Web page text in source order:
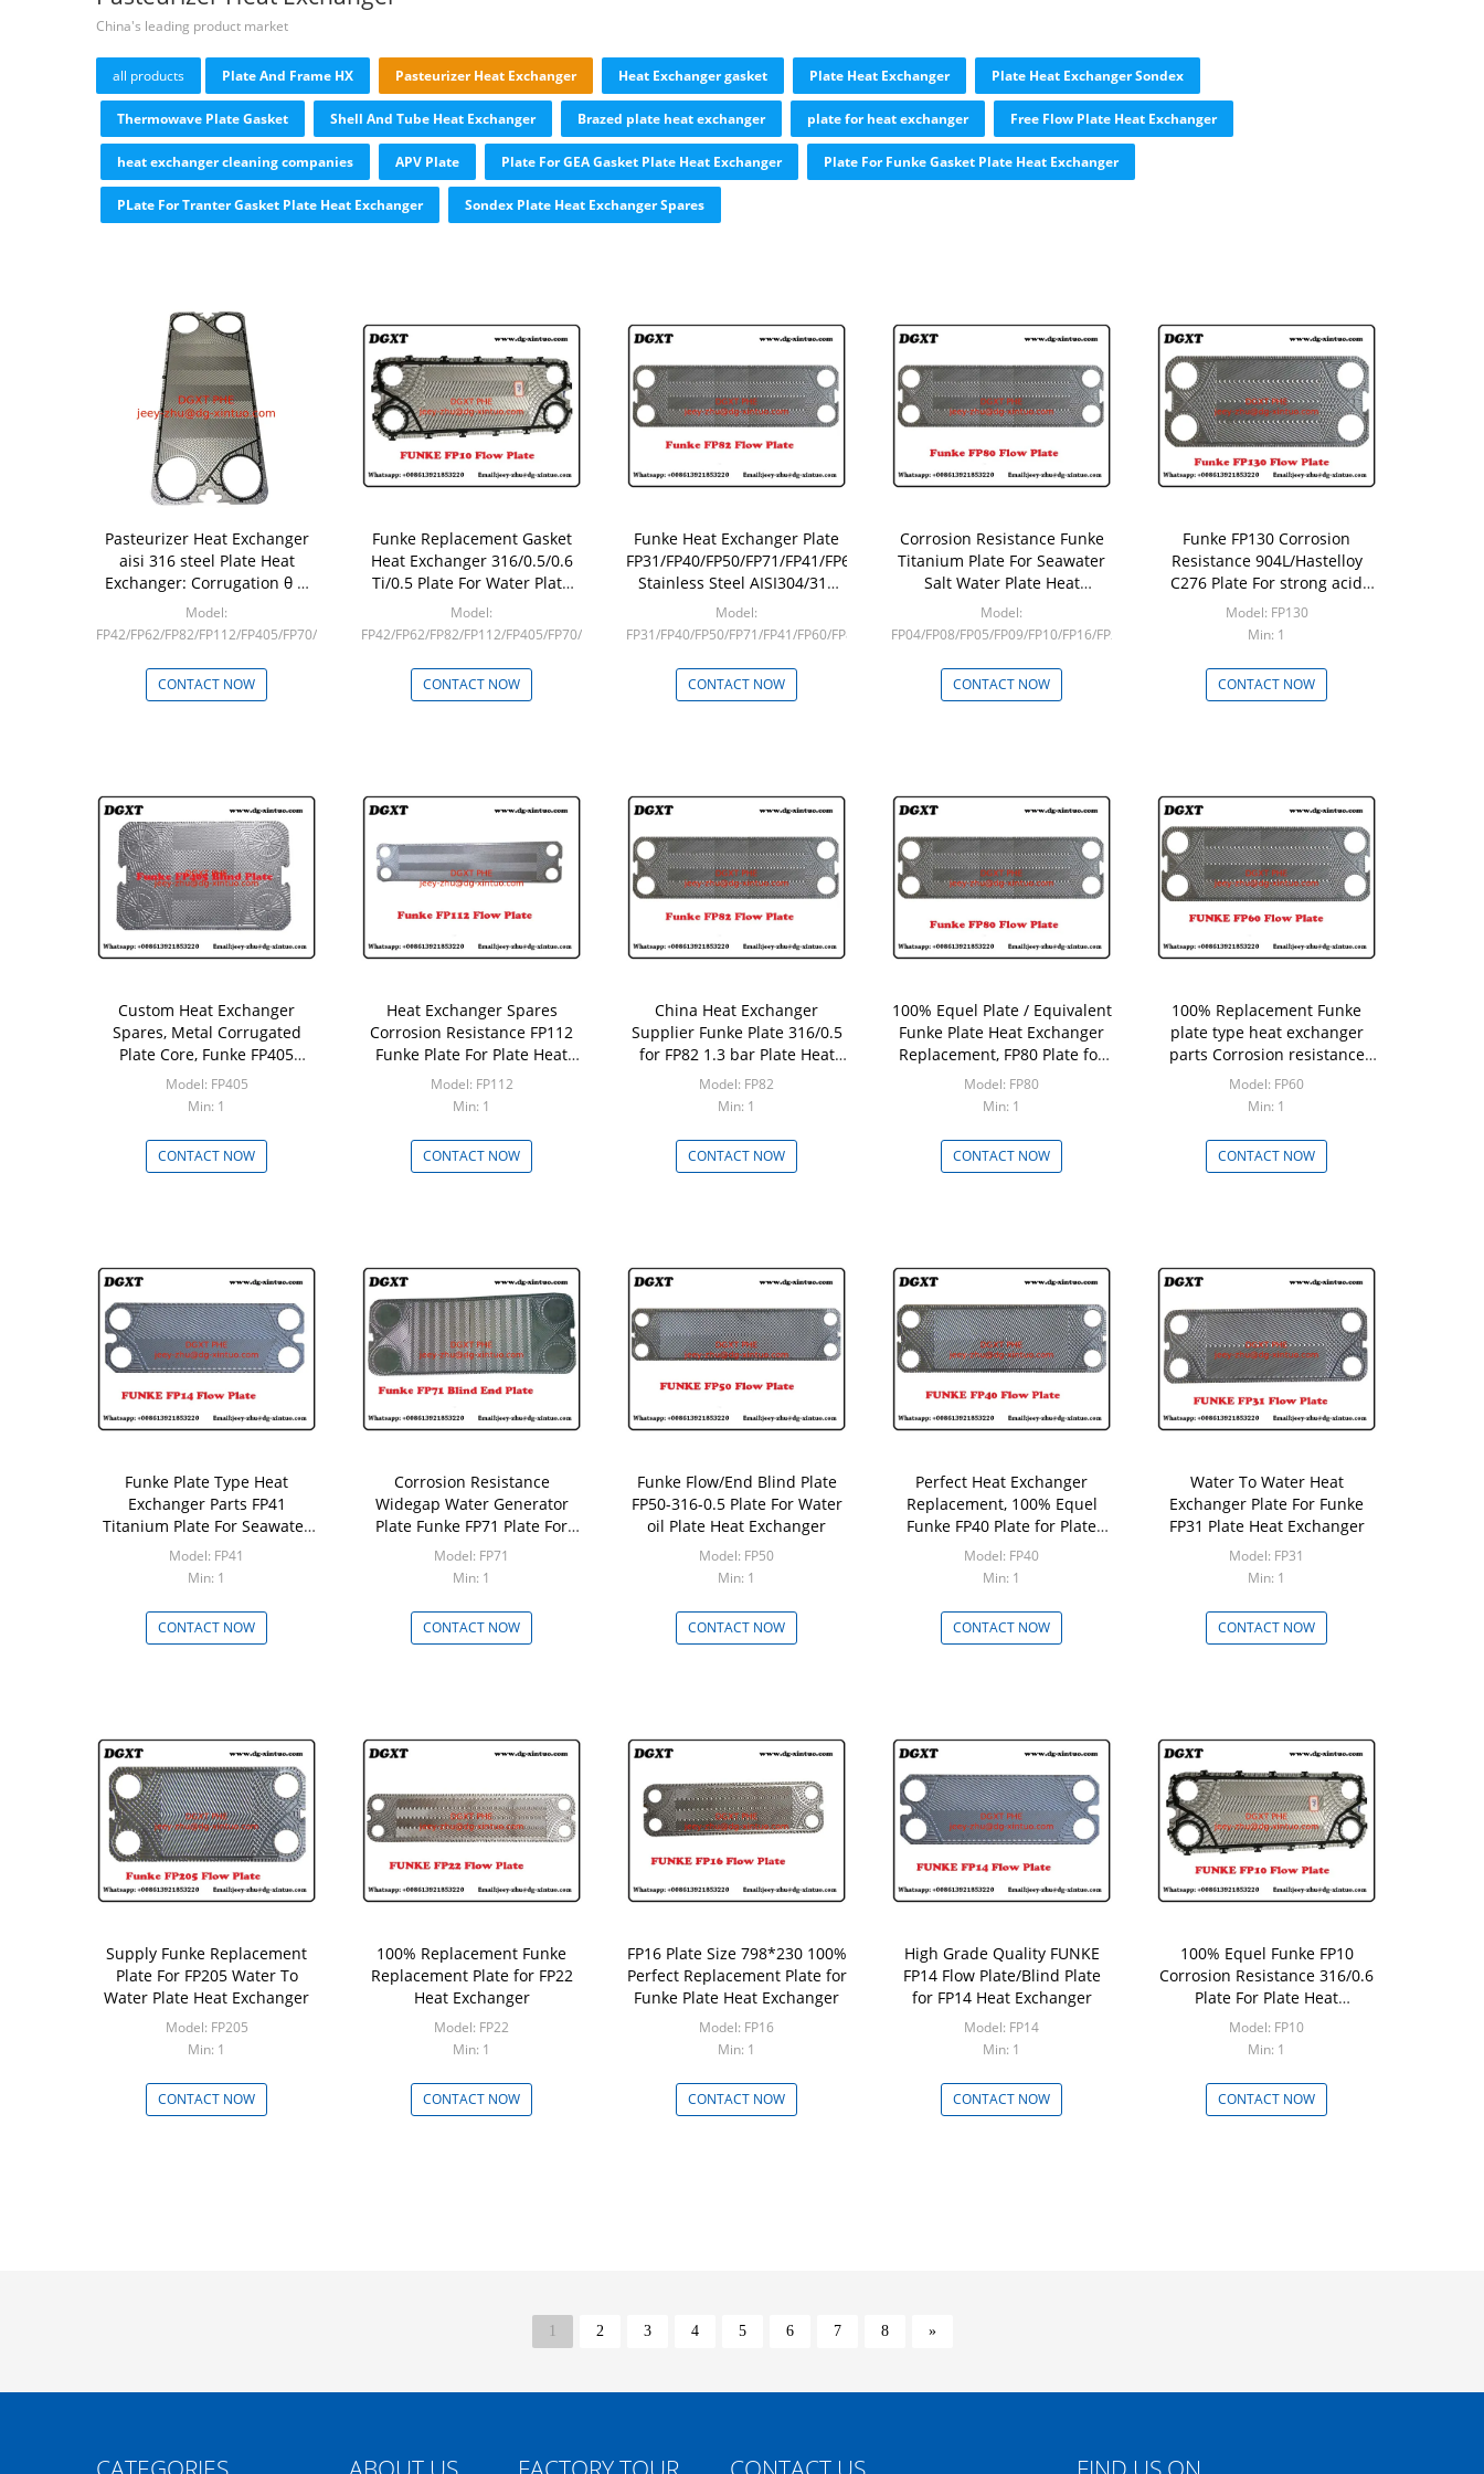
China's leading product market
all products Plate And Frame HX Pasteurizer Heat Exchanger Heat Exchanger gasket Plate Heat Exchanger Plate Heat Exchanger Sondex
Thermowave Plate Gasket Shell And Tube Heat Exchanger Brazed plate heat exchanger plate for heat exchanger Free Flow Plate Heat Exchanger
heat exchanger cleaning companies APV Plate Plate For GEA Gasket Plate Heat Exchanger Plate For Funke Gasket Plate Heat Exchanger
PLate For Tranter Gasket Plate Heat Exchanger Sondex Plate Heat Exchanger Spares
Pasteurizer Heat Exchanger
aisi 316 steel Plate Heat
Exchanger: Corrugation θ &
Plate Angle
Model:
FP42/FP62/FP82/FP112/FP405/FP70/FP100/FP130
CONTACT NOW
Funke Replacement Gasket
Heat Exchanger 316/0.5/0.6
Ti/0.5 Plate For Water Plate
Heat Exchanger
Model:
FP42/FP62/FP82/FP112/FP405/FP70/FP100/FP130
CONTACT NOW
Funke Heat Exchanger Plate
FP31/FP40/FP50/FP71/FP41/FP60/FP80
Stainless Steel AISI304/316
Plate For Plate Heat
Exchanger
Model:
FP31/FP40/FP50/FP71/FP41/FP60/FP80
CONTACT NOW
Corrosion Resistance Funke
Titanium Plate For Seawater
Salt Water Plate Heat
Exchanger Heat Transfer
Model:
FP04/FP08/FP05/FP09/FP10/FP16/FP22/FP14/FP20/FP205
CONTACT NOW
Funke FP130 Corrosion
Resistance 904L/Hastelloy
C276 Plate For strong acid
Plate Heat Exchanger
Model: FP130
Min: 1
CONTACT NOW
Custom Heat Exchanger
Spares, Metal Corrugated
Plate Core, Funke FP405
316/0.5/0.6 Plate for Water
Plate Heat Exchanger
Model: FP405
Min: 1
CONTACT NOW
Heat Exchanger Spares
Corrosion Resistance FP112
Funke Plate For Plate Heat
Exchanger Core
Model: FP112
Min: 1
CONTACT NOW
China Heat Exchanger
Supplier Funke Plate 316/0.5
for FP82 1.3 bar Plate Heat
Exchanger
Model: FP82
Min: 1
CONTACT NOW
100% Equel Plate / Equivalent
Funke Plate Heat Exchanger
Replacement, FP80 Plate for
Plate Heat Exchanger
Model: FP80
Min: 1
CONTACT NOW
100% Replacement Funke
plate type heat exchanger
parts Corrosion resistance
FP60 Plate for Plate Heat
Exchanger
Model: FP60
Min: 1
CONTACT NOW
Funke Plate Type Heat
Exchanger Parts FP41
Titanium Plate For Seawater
Plate Heat Exchanger
Model: FP41
Min: 1
CONTACT NOW
Corrosion Resistance
Widegap Water Generator
Plate Funke FP71 Plate For
Plate Heat Exchanger
Model: FP71
Min: 1
CONTACT NOW
Funke Flow/End Blind Plate
FP50-316-0.5 Plate For Water
oil Plate Heat Exchanger
Model: FP50
Min: 1
CONTACT NOW
Perfect Heat Exchanger
Replacement, 100% Equel
Funke FP40 Plate for Plate
Heat Exchanger
Model: FP40
Min: 1
CONTACT NOW
Water To Water Heat
Exchanger Plate For Funke
FP31 Plate Heat Exchanger
Model: FP31
Min: 1
CONTACT NOW
Supply Funke Replacement
Plate For FP205 Water To
Water Plate Heat Exchanger
Model: FP205
Min: 1
CONTACT NOW
100% Replacement Funke
Replacement Plate for FP22
Heat Exchanger
Model: FP22
Min: 1
CONTACT NOW
FP16 Plate Size 798*230 100%
Perfect Replacement Plate for
Funke Plate Heat Exchanger
Model: FP16
Min: 1
CONTACT NOW
High Grade Quality FUNKE
FP14 Flow Plate/Blind Plate
for FP14 Heat Exchanger
Model: FP14
Min: 1
CONTACT NOW
100% Equel Funke FP10
Corrosion Resistance 316/0.6
Plate For Plate Heat
Exchanger
Model: FP10
Min: 1
CONTACT NOW
1 2 3 4 5 6 7 8 »